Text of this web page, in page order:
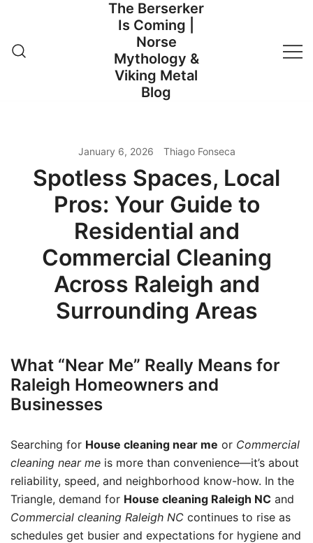
content
The Berserker
Is Coming |
Norse
Mythology &
Viking Metal
Blog
January 6, 2026 Thiago Fonseca
Spotless Spaces, Local
Pros: Your Guide to
Residential and
Commercial Cleaning
Across Raleigh and
Surrounding Areas
What “Near Me” Really Means for
Raleigh Homeowners and
Businesses
Searching for House cleaning near me or Commercial
cleaning near me is more than convenience—it’s about
reliability, speed, and neighborhood know-how. In the
Triangle, demand for House cleaning Raleigh NC and
Commercial cleaning Raleigh NC continues to rise as
schedules get busier and expectations for hygiene and